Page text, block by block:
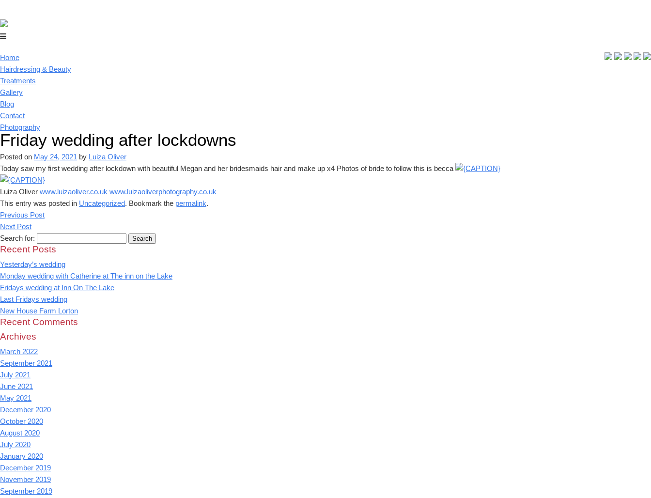
Home
Hairdressing & Beauty
Treatments
Gallery
Blog
Contact
Photography
Friday wedding after lockdowns
Posted on May 24, 2021 by Luiza Oliver
Today saw my first wedding after lockdown with beautiful Megan and her bridesmaids hair and make up x4 Photos of bride to follow this is becca
Luiza Oliver www.luizaoliver.co.uk www.luizaoliverphotography.co.uk
This entry was posted in Uncategorized. Bookmark the permalink.
Previous Post
Next Post
Search for:
Recent Posts
Yesterday’s wedding
Monday wedding with Catherine at The inn on the Lake
Fridays wedding at Inn On The Lake
Last Fridays wedding
New House Farm Lorton
Recent Comments
Archives
March 2022
September 2021
July 2021
June 2021
May 2021
December 2020
October 2020
August 2020
July 2020
January 2020
December 2019
November 2019
September 2019